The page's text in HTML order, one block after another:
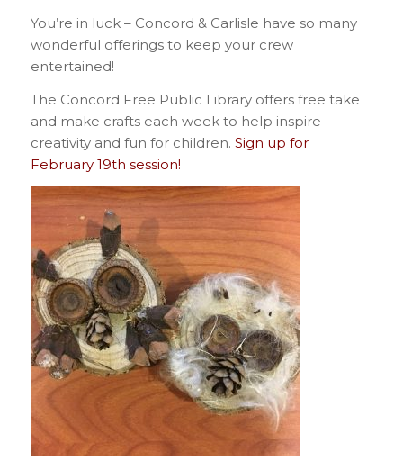
You’re in luck – Concord & Carlisle have so many
wonderful offerings to keep your crew
entertained!
The Concord Free Public Library offers free take
and make crafts each week to help inspire
creativity and fun for children. Sign up for
February 19th session!